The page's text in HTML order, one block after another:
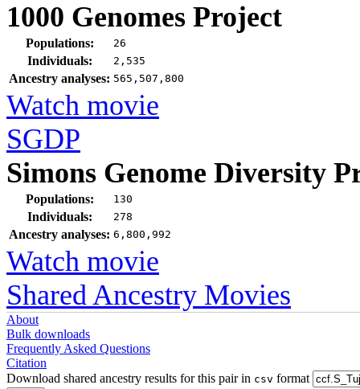
1000 Genomes Project
Populations: 26
Individuals: 2,535
Ancestry analyses: 565,507,800
Watch movie
SGDP
Simons Genome Diversity
Populations: 130
Individuals: 278
Ancestry analyses: 6,800,992
Watch movie
Shared Ancestry Movies
About
Bulk downloads
Frequently Asked Questions
Citation
Download shared ancestry results for this pair in csv format